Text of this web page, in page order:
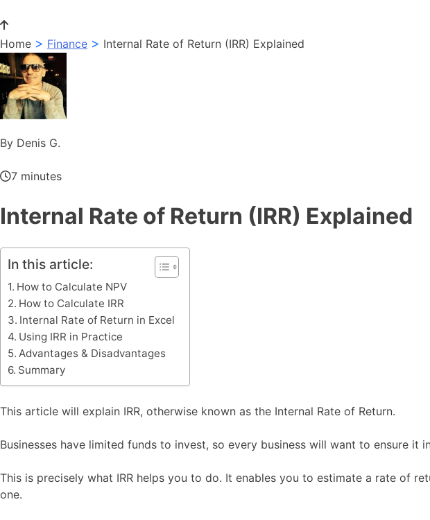
Home > Finance > Internal Rate of Return (IRR) Explained
By Denis G.
7 minutes
Internal Rate of Return (IRR) Explained
In this article:
How to Calculate NPV
How to Calculate IRR
Internal Rate of Return in Excel
Using IRR in Practice
Advantages & Disadvantages
Summary
This article will explain IRR, otherwise known as the Internal Rate of Return.
Businesses have limited funds to invest, so every business will want to ensure
This is precisely what IRR helps you to do. It enables you to estimate a rate of
one.